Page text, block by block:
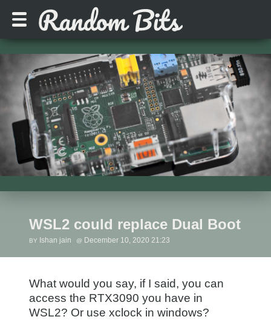
WSL2 could replace Dual Boot
Ishan jain December 10, 2020 21:23
What would you say, if I said, you can
access the RTX3090 you have in
WSL2? Or use xclock in windows?